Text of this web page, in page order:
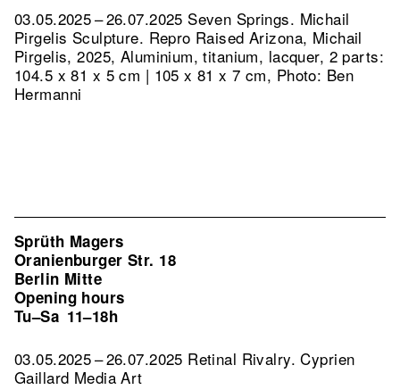
03.05.2025 – 26.07.2025 Seven Springs. Michail
Pirgelis Sculpture. Repro Raised Arizona, Michail
Pirgelis, 2025, Aluminium, titanium, lacquer, 2 parts:
104.5 x 81 x 5 cm | 105 x 81 x 7 cm, Photo: Ben
Hermanni
Sprüth Magers
Oranienburger Str. 18
Berlin Mitte
Opening hours
Tu–Sa 11–18h
03.05.2025 – 26.07.2025 Retinal Rivalry. Cyprien
Gaillard Media Art